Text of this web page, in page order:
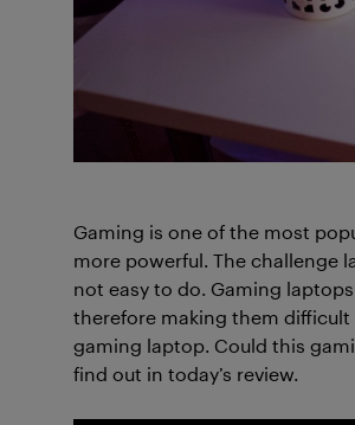
Gaming is one of the most
more powerful. The challenge
not easy to do. Gaming
therefore making them difficult
gaming laptop. Could this
find out in today’s review.